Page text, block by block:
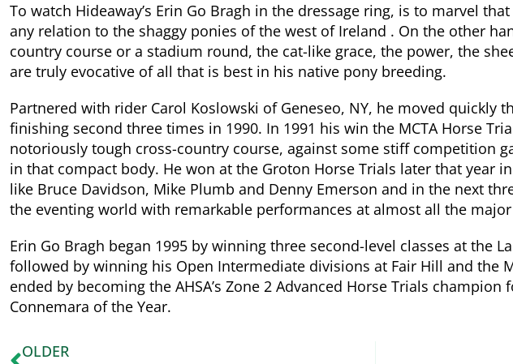
To watch Hideaway’s Erin Go Bragh in the dressage ring, is to marvel
any relation to the shaggy ponies of the west of Ireland . On the other
country course or a stadium round, the cat-like grace, the power, the
are truly evocative of all that is best in his native pony breeding.
Partnered with rider Carol Koslowski of Geneseo, NY, he moved quickly
finishing second three times in 1990. In 1991 his win the MCTA Horse
notoriously tough cross-country course, against some stiff competition
in that compact body. He won at the Groton Horse Trials later that year
like Bruce Davidson, Mike Plumb and Denny Emerson and in the next
the eventing world with remarkable performances at almost all the
Erin Go Bragh began 1995 by winning three second-level classes at the
followed by winning his Open Intermediate divisions at Fair Hill and the
ended by becoming the AHSA’s Zone 2 Advanced Horse Trials champion
Connemara of the Year.
OLDER